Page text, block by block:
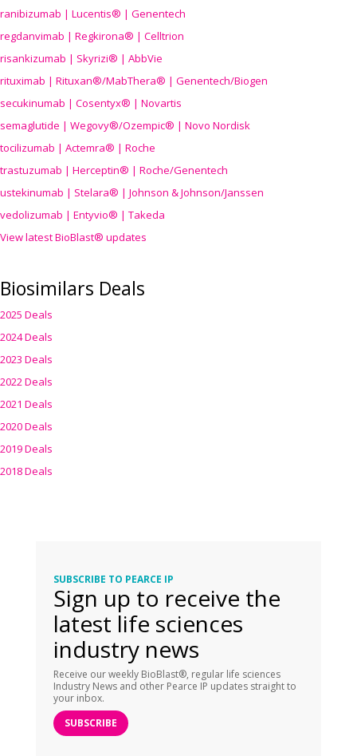
ranibizumab | Lucentis® | Genentech
regdanvimab | Regkirona® | Celltrion
risankizumab | Skyrizi® | AbbVie
rituximab | Rituxan®/MabThera® | Genentech/Biogen
secukinumab | Cosentyx® | Novartis
semaglutide | Wegovy®/Ozempic® | Novo Nordisk
tocilizumab | Actemra® | Roche
trastuzumab | Herceptin® | Roche/Genentech
ustekinumab | Stelara® | Johnson & Johnson/Janssen
vedolizumab | Entyvio® | Takeda
View latest BioBlast® updates
Biosimilars Deals
2025 Deals
2024 Deals
2023 Deals
2022 Deals
2021 Deals
2020 Deals
2019 Deals
2018 Deals
SUBSCRIBE TO PEARCE IP
Sign up to receive the
latest life sciences
industry news
Receive our weekly BioBlast®, regular life sciences
Industry News and other Pearce IP updates straight to
your inbox.
SUBSCRIBE